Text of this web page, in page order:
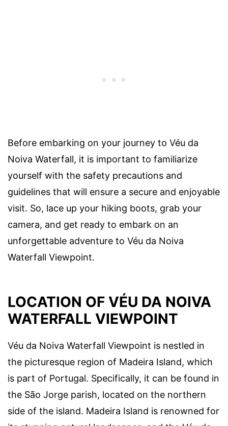
Before embarking on your journey to Véu da
Noiva Waterfall, it is important to familiarize
yourself with the safety precautions and
guidelines that will ensure a secure and enjoyable
visit. So, lace up your hiking boots, grab your
camera, and get ready to embark on an
unforgettable adventure to Véu da Noiva
Waterfall Viewpoint.
LOCATION OF VÉU DA NOIVA
WATERFALL VIEWPOINT
Véu da Noiva Waterfall Viewpoint is nestled in
the picturesque region of Madeira Island, which
is part of Portugal. Specifically, it can be found in
the São Jorge parish, located on the northern
side of the island. Madeira Island is renowned for